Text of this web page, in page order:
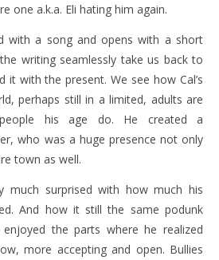
one a.k.a. Eli hating him again.
with a song and opens with a short
writing seamlessly take us back to
it with the present. We see how Cal’s
perhaps still in a limited, adults are
his age do. He created a
who was a huge presence not only
town as well.
much surprised with how much his
And how it still the same podunk
the parts where he realized
more accepting and open. Bullies